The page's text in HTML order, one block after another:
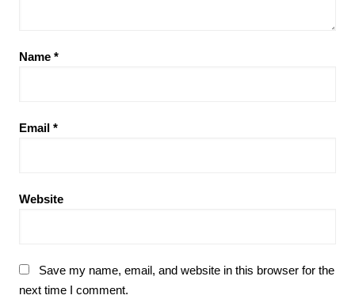
Name *
Email *
Website
Save my name, email, and website in this browser for the
next time I comment.